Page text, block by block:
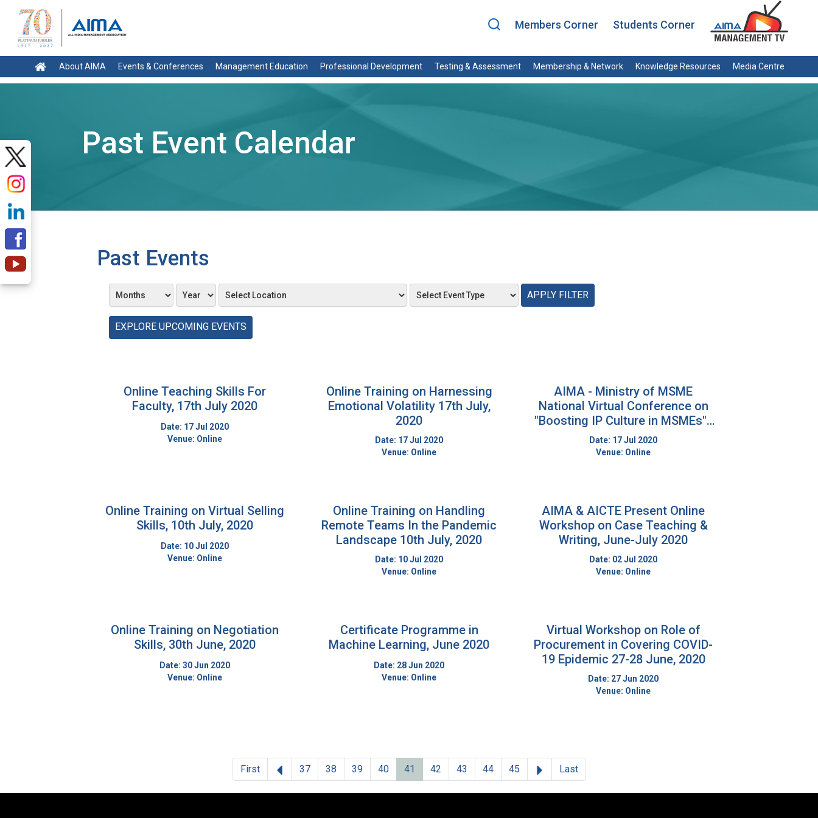
Members Corner Students Corner
About AIMA Events & Conferences Management Education Professional Development Testing & Assessment Membership & Network Knowledge Resources Media Centre
Past Event Calendar
Past Events
APPLY FILTER
EXPLORE UPCOMING EVENTS
Online Teaching Skills For
Faculty, 17th July 2020
Date: 17 Jul 2020
Venue: Online
Online Training on Harnessing
Emotional Volatility 17th July,
2020
Date: 17 Jul 2020
Venue: Online
AIMA - Ministry of MSME
National Virtual Conference on
"Boosting IP Culture in MSMEs" :
16-17th July, 2020: Through
ZOOM
Date: 17 Jul 2020
Venue: Online
Online Training on Virtual Selling
Skills, 10th July, 2020
Date: 10 Jul 2020
Venue: Online
Online Training on Handling
Remote Teams In the Pandemic
Landscape 10th July, 2020
Date: 10 Jul 2020
Venue: Online
AIMA & AICTE Present Online
Workshop on Case Teaching &
Writing, June-July 2020
Date: 02 Jul 2020
Venue: Online
Online Training on Negotiation
Skills, 30th June, 2020
Date: 30 Jun 2020
Venue: Online
Certificate Programme in
Machine Learning, June 2020
Date: 28 Jun 2020
Venue: Online
Virtual Workshop on Role of
Procurement in Covering COVID-
19 Epidemic 27-28 June, 2020
Date: 27 Jun 2020
Venue: Online
First Previous
37 38 39 40 41 42 43 44 45 NextLast